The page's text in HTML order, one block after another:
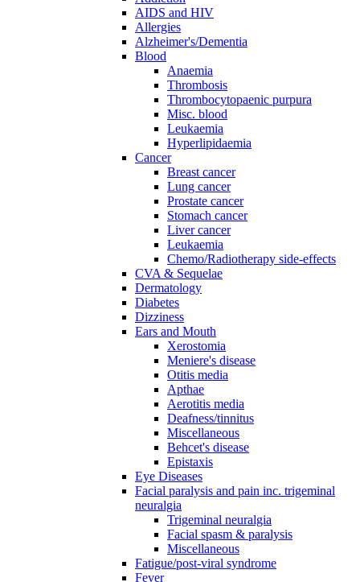
AIDS and HIV
Allergies
Alzheimer's/Dementia
Blood
Anaemia
Thrombosis
Thrombocytopaenic purpura
Misc. blood
Leukaemia
Hyperlipidaemia
Cancer
Breast cancer
Lung cancer
Prostate cancer
Stomach cancer
Liver cancer
Leukaemia
Chemo/Radiotherapy side-effects
CVA & Sequelae
Dermatology
Diabetes
Dizziness
Ears and Mouth
Xerostomia
Meniere's disease
Otitis media
Apthae
Aerotitis media
Deafness/tinnitus
Miscellaneous
Behcet's disease
Epistaxis
Eye Diseases
Facial paralysis and pain inc. trigeminal
neuralgia
Trigeminal neuralgia
Facial spasm & paralysis
Miscellaneous
Fatigue/post-viral syndrome
Fever